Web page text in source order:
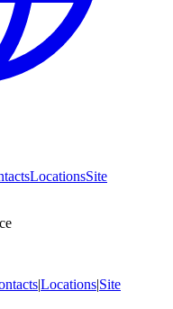
LocationsSite
|Locations|Site